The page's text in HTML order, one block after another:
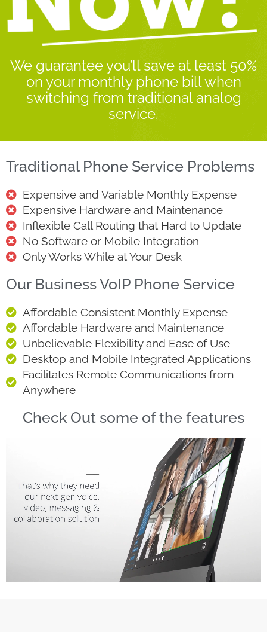
We guarantee you’ll save at least 50%
on your monthly phone bill when
switching from traditional analog
service.
Traditional Phone Service Problems
Expensive and Variable Monthly Expense
Expensive Hardware and Maintenance
Inflexible Call Routing that Hard to Update
No Software or Mobile Integration
Only Works While at Your Desk
Our Business VoIP Phone Service
Affordable Consistent Monthly Expense
Affordable Hardware and Maintenance
Unbelievable Flexibility and Ease of Use
Desktop and Mobile Integrated Applications
Facilitates Remote Communications from
Anywhere
Check Out some of the features